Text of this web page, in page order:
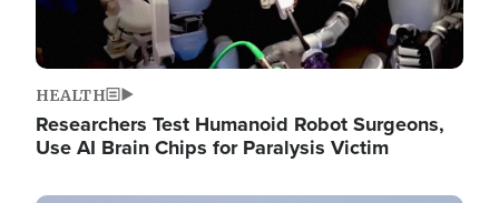
HEALTH
Researchers Test Humanoid Robot Surgeons,
Use AI Brain Chips for Paralysis Victim